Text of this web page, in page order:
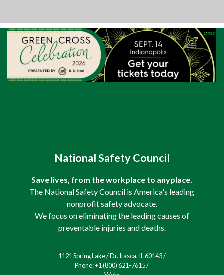
National Safety Council
Save lives, from the workplace to anyplace.
The National Safety Council is America's leading
nonprofit safety advocate.
We focus on eliminating the leading causes of
preventable injuries and deaths.
1121 Spring Lake / Dr. Itasca, IL 60143 /
Phone: +1 (800) 621-7615 /